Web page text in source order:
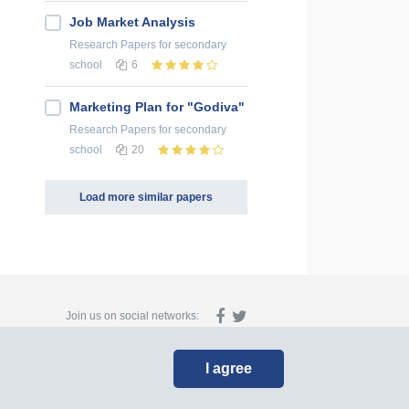
Job Market Analysis
Research Papers for secondary
school
6
Marketing Plan for "Godiva"
Research Papers for secondary
school
20
Load more similar papers
Join us on social networks:
I agree